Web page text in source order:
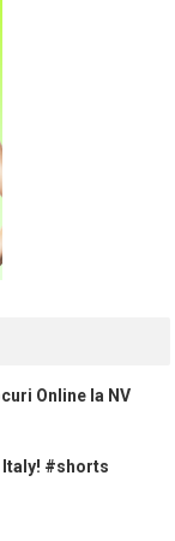
Online la NV
Italy! #shorts